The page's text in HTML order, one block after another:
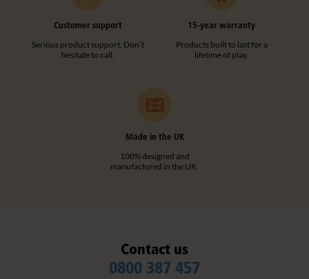
Customer support
Serious product support. Don’t
hesitate to call.
15-year warranty
Products built to last for a
lifetime of play.
Made in the UK
100% designed and
manufactured in the UK.
Contact us
0800 387 457